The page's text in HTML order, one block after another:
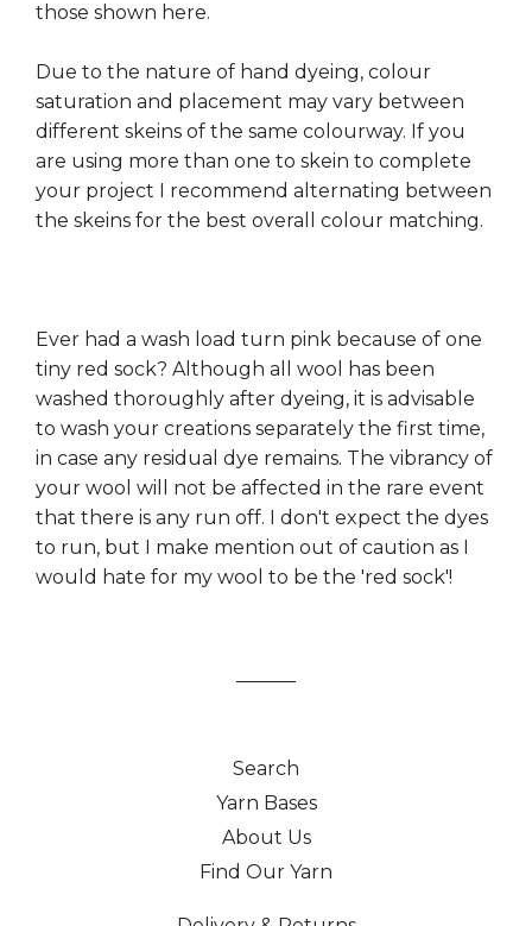
those shown here.
Due to the nature of hand dyeing, colour
saturation and placement may vary between
different skeins of the same colourway. If you
are using more than one to skein to complete
your project I recommend alternating between
the skeins for the best overall colour matching.
Ever had a wash load turn pink because of one
tiny red sock? Although all wool has been
washed thoroughly after dyeing, it is advisable
to wash your creations separately the first time,
in case any residual dye remains. The vibrancy of
your wool will not be affected in the rare event
that there is any run off. I don't expect the dyes
to run, but I make mention out of caution as I
would hate for my wool to be the 'red sock'!
Search
Yarn Bases
About Us
Find Our Yarn